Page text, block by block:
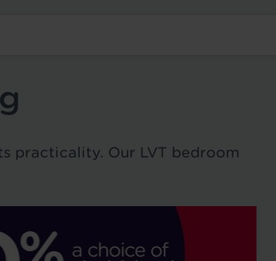
practicality. Our LVT bedroom